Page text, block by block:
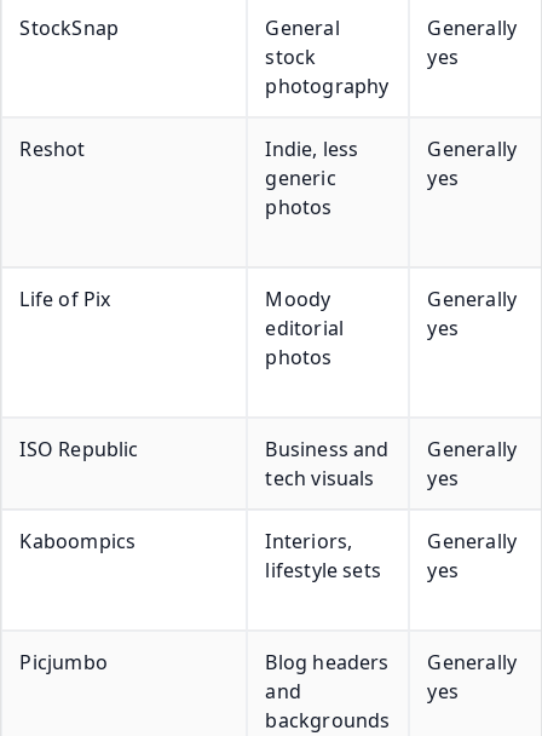
StockSnap
General
stock
photography
Generally
yes
Reshot
Indie, less
generic
photos
Generally
yes
Life of Pix
Moody
editorial
photos
Generally
yes
ISO Republic
Business and
tech visuals
Generally
yes
Kaboompics
Interiors,
lifestyle sets
Generally
yes
Picjumbo
Blog headers
and
backgrounds
Generally
yes